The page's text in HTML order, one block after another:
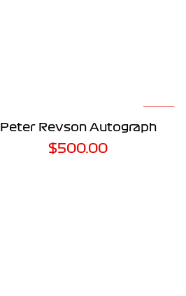
ADD TO CART
Peter Revson Autograph
$500.00